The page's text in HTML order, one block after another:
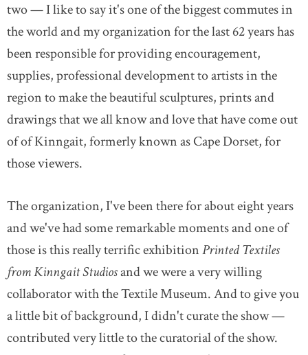
About Us
Newsletter Sign-Up
Contact Us
Feedback
Français
two — I like to say it's one of the biggest commutes in
the world and my organization for the last 62 years has
been responsible for providing encouragement,
supplies, professional development to artists in the
region to make the beautiful sculptures, prints and
drawings that we all know and love that have come out
of of Kinngait, formerly known as Cape Dorset, for
those viewers.
The organization, I've been there for about eight years
and we've had some remarkable moments and one of
those is this really terrific exhibitionPrinted Textiles
from Kinngait Studiosand we were a very willing
collaborator with the Textile Museum. And to give you
a little bit of background, I didn't curate the show —
contributed very little to the curatorial of the show.